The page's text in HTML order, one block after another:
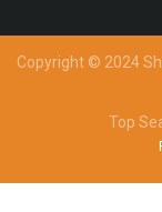
Copyright © 2024
Top